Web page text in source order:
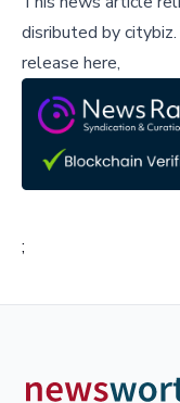
disributed bycitybiz.
release here,
;